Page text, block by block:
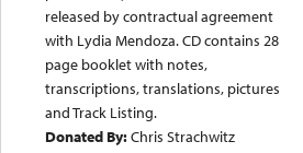
released by contractual agreement
with Lydia Mendoza. CD contains 28
page booklet with notes,
transcriptions, translations, pictures
and Track Listing.
Donated By:Chris Strachwitz